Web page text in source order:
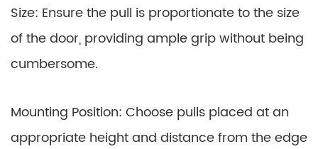
Size: Ensure the pull is proportionate to the size
of the door, providing ample grip without being
cumbersome.
Mounting Position: Choose pulls placed at an
appropriate height and distance from the edge